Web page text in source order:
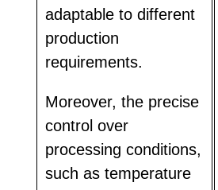
adaptable to different
production
requirements.
Moreover, the precise
control over
processing conditions,
such as temperature